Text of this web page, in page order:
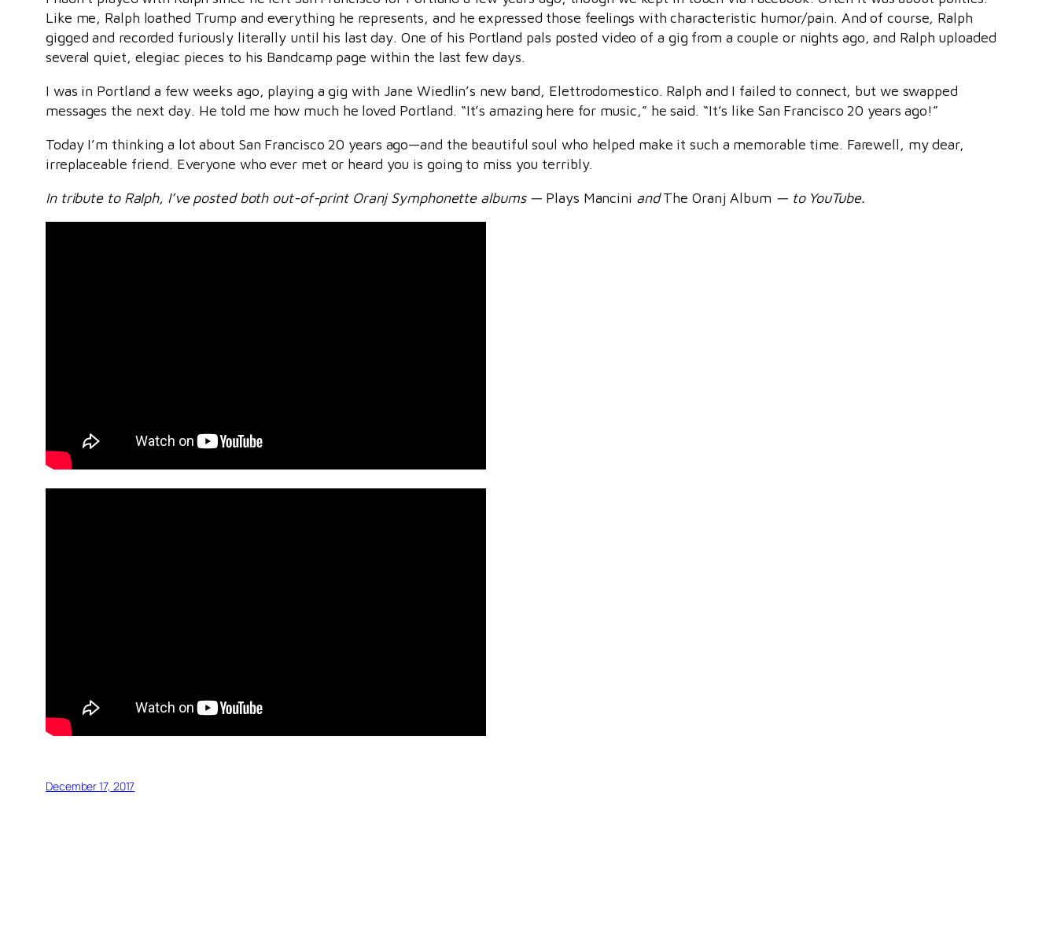
Like me, Ralph loathed Trump and everything he represents, and he expressed those feelings with characteristic humor/pain. And of course, Ralph
gigged and recorded furiously literally until his last day. One of his Portland pals posted video of a gig from a couple or nights ago, and Ralph uploaded
several quiet, elegiac pieces to his Bandcamp page within the last few days.
I was in Portland a few weeks ago, playing a gig with Jane Wiedlin’s new band, Elettrodomestico. Ralph and I failed to connect, but we swapped
messages the next day. He told me how much he loved Portland. “It’s amazing here for music,” he said. “It’s like San Francisco 20 years ago!”
Today I’m thinking a lot about San Francisco 20 years ago—and the beautiful soul who helped make it such a memorable time. Farewell, my dear,
irreplaceable friend. Everyone who ever met or heard you is going to miss you terribly.
In tribute to Ralph, I’ve posted both out-of-print Oranj Symphonette albums — Plays Mancini andThe Oranj Album — to YouTube.
December 17, 2017